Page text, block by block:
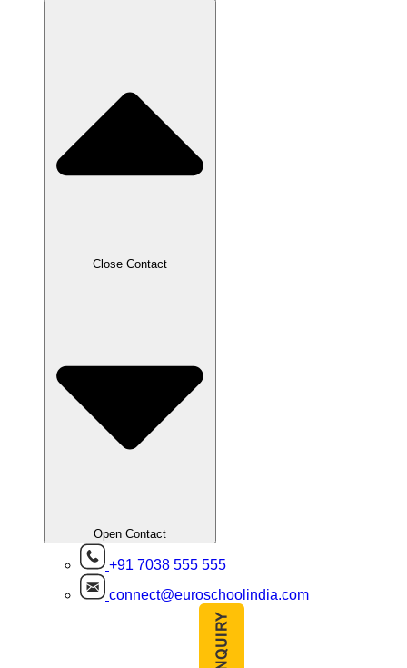
Close Contact
Open Contact
+91 7038 555 555
connect@euroschoolindia.com